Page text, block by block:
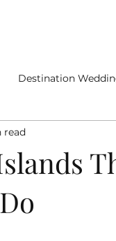
Destination
read